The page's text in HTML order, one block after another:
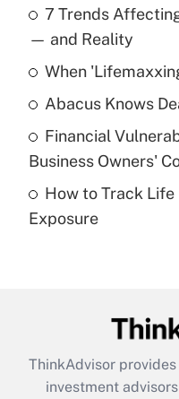
What is the
income?
What is a high
purposes of an
7 Trends
— and Reality
When
Abacus Knows
Financial
Business Owners'
How to Track
Exposure
ThinkAdvisor
investment